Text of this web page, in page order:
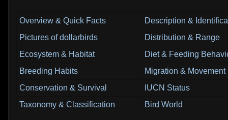
Overview & Quick Facts
Description &
Pictures of dollarbirds
Distribution & Range
Ecosystem & Habitat
Diet & Feeding
Breeding Habits
Migration & Movement
Conservation & Survival
IUCN Status
Taxonomy & Classification
Bird World